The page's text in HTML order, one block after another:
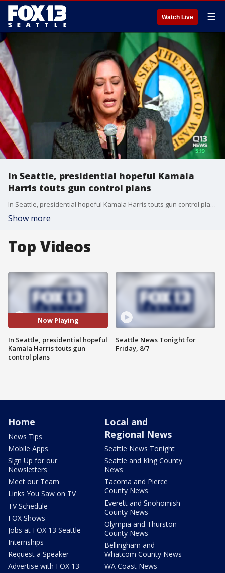
Watch Live ☰
In Seattle, presidential hopeful Kamala
Harris touts gun control plans
In Seattle, presidential hopeful Kamala Harris touts gun control plans
Show more
Top Videos
Now Playing
In Seattle, presidential hopeful
Kamala Harris touts gun
control plans
Seattle News Tonight for
Friday, 8/7
Home
News Tips
Mobile Apps
Sign Up for our
Newsletters
Meet our Team
Links You Saw on TV
TV Schedule
FOX Shows
Jobs at FOX 13 Seattle
Internships
Request a Speaker
Advertise with FOX 13
Local and
Regional News
Seattle News Tonight
Seattle and King County
News
Tacoma and Pierce
County News
Everett and Snohomish
County News
Olympia and Thurston
County News
Bellingham and
Whatcom County News
WA Coast News